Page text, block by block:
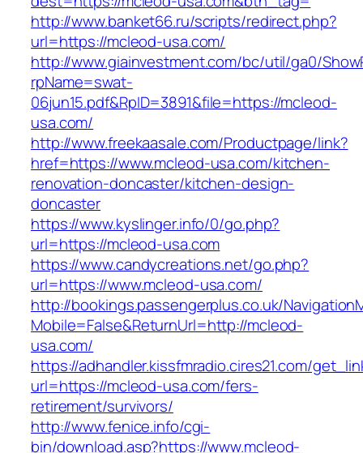
http://www.banket66.ru/scripts/redirect.php?
url=https://mcleod-usa.com/
http://www.giainvestment.com/bc/util/ga0/
rpName=swat-
06jun15.pdf&RpID=3891&file=https://mcleod-
usa.com/
http://www.freekaasale.com/Productpage/link?
href=https://www.mcleod-usa.com/kitchen-
renovation-doncaster/kitchen-design-
doncaster
https://www.kyslinger.info/0/go.php?
url=https://mcleod-usa.com
https://www.candycreations.net/go.php?
url=https://www.mcleod-usa.com/
http://bookings.passengerplus.co.uk/
Mobile=False&ReturnUrl=http://mcleod-
usa.com/
https://adhandler.kissfmradio.cires21.com/
url=https://mcleod-usa.com/fers-
retirement/survivors/
http://www.fenice.info/cgi-
bin/download.asp?https://www.mcleod-